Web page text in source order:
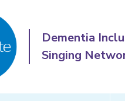
Dementia
Singing